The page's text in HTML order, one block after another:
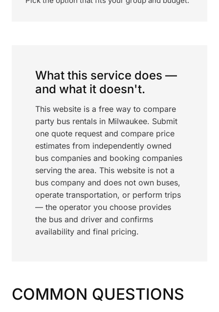
What this service does —
and what it doesn't.
This website is a free way to compare
party bus rentals in Milwaukee. Submit
one quote request and compare price
estimates from independently owned
bus companies and booking companies
serving the area. This website is not a
bus company and does not own buses,
operate transportation, or perform trips
— the operator you choose provides
the bus and driver and confirms
availability and final pricing.
COMMON QUESTIONS